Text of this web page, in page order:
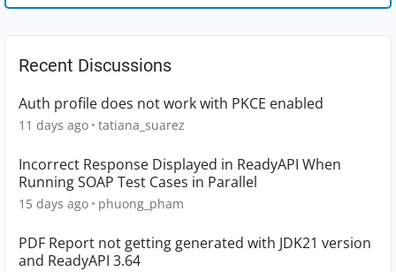
Recent Discussions
Auth profile does not work with PKCE enabled
11 days ago tatiana_suarez
Incorrect Response Displayed in ReadyAPI When
Running SOAP Test Cases in Parallel
15 days ago phuong_pham
PDF Report not getting generated with JDK21 version
and ReadyAPI 3.64